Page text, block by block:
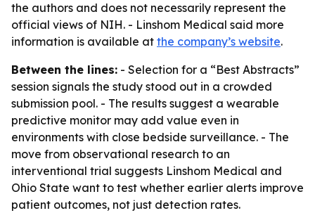
the authors and does not necessarily represent the
official views of NIH. - Linshom Medical said more
information is available at the company’s website.
Between the lines: - Selection for a “Best Abstracts”
session signals the study stood out in a crowded
submission pool. - The results suggest a wearable
predictive monitor may add value even in
environments with close bedside surveillance. - The
move from observational research to an
interventional trial suggests Linshom Medical and
Ohio State want to test whether earlier alerts improve
patient outcomes, not just detection rates.